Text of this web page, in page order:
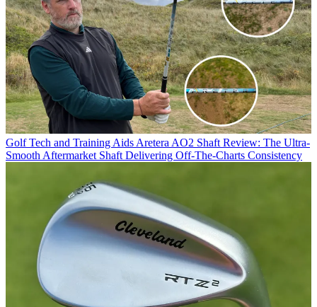
Golf Tech and Training Aids Aretera AO2 Shaft Review: The Ultra-
Smooth Aftermarket Shaft Delivering Off-The-Charts Consistency